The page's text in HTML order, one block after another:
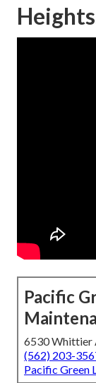
Pacific
6530 Whittier
(562) 203-
Pacific Green